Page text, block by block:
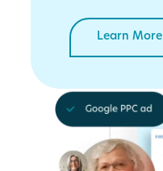
Learn More